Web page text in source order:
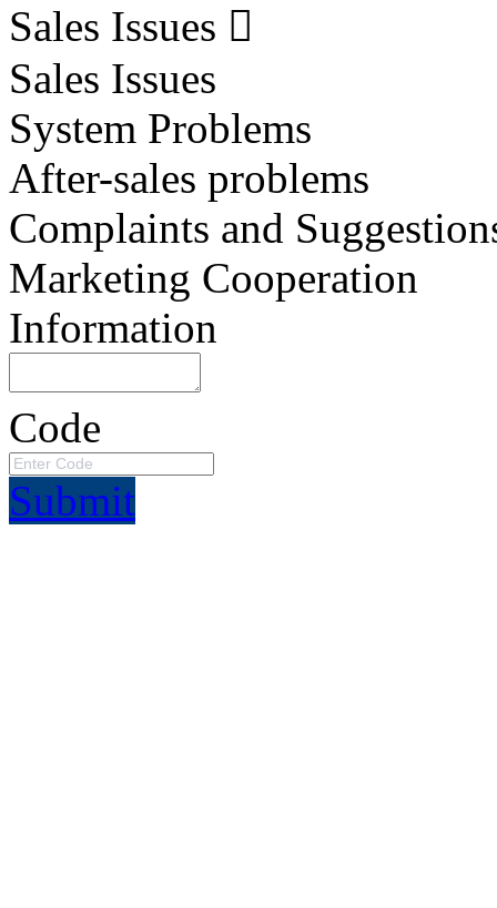
Sales Issues
Sales Issues
System Problems
After-sales problems
Complaints and
Marketing Cooperation
Information
Code
Submit